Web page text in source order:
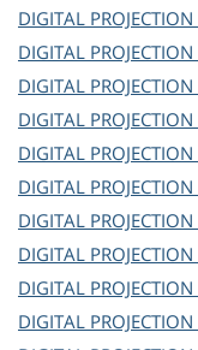
DIGITAL PROJECTION
DIGITAL PROJECTION
DIGITAL PROJECTION
DIGITAL PROJECTION
DIGITAL PROJECTION
DIGITAL PROJECTION
DIGITAL PROJECTION
DIGITAL PROJECTION
DIGITAL PROJECTION
DIGITAL PROJECTION